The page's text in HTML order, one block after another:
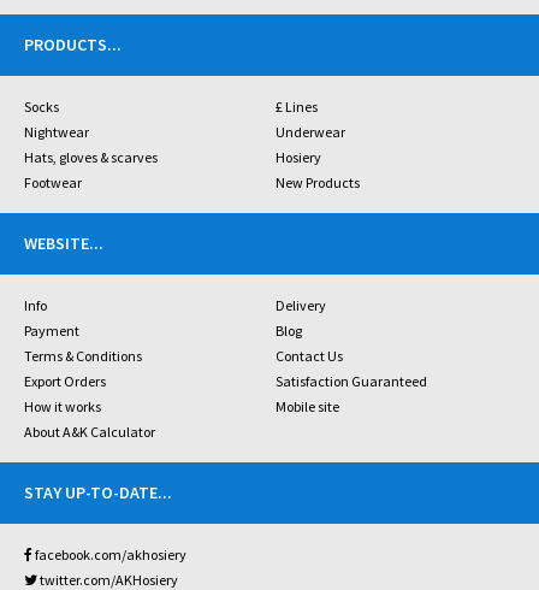
PRODUCTS...
Socks
£ Lines
Nightwear
Underwear
Hats, gloves & scarves
Hosiery
Footwear
New Products
WEBSITE...
Info
Delivery
Payment
Blog
Terms & Conditions
Contact Us
Export Orders
Satisfaction Guaranteed
How it works
Mobile site
About A&K Calculator
STAY UP-TO-DATE...
facebook.com/akhosiery
twitter.com/AKHosiery